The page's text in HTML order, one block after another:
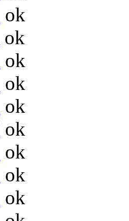
ok
ok
ok
ok
ok
ok
ok
ok
ok